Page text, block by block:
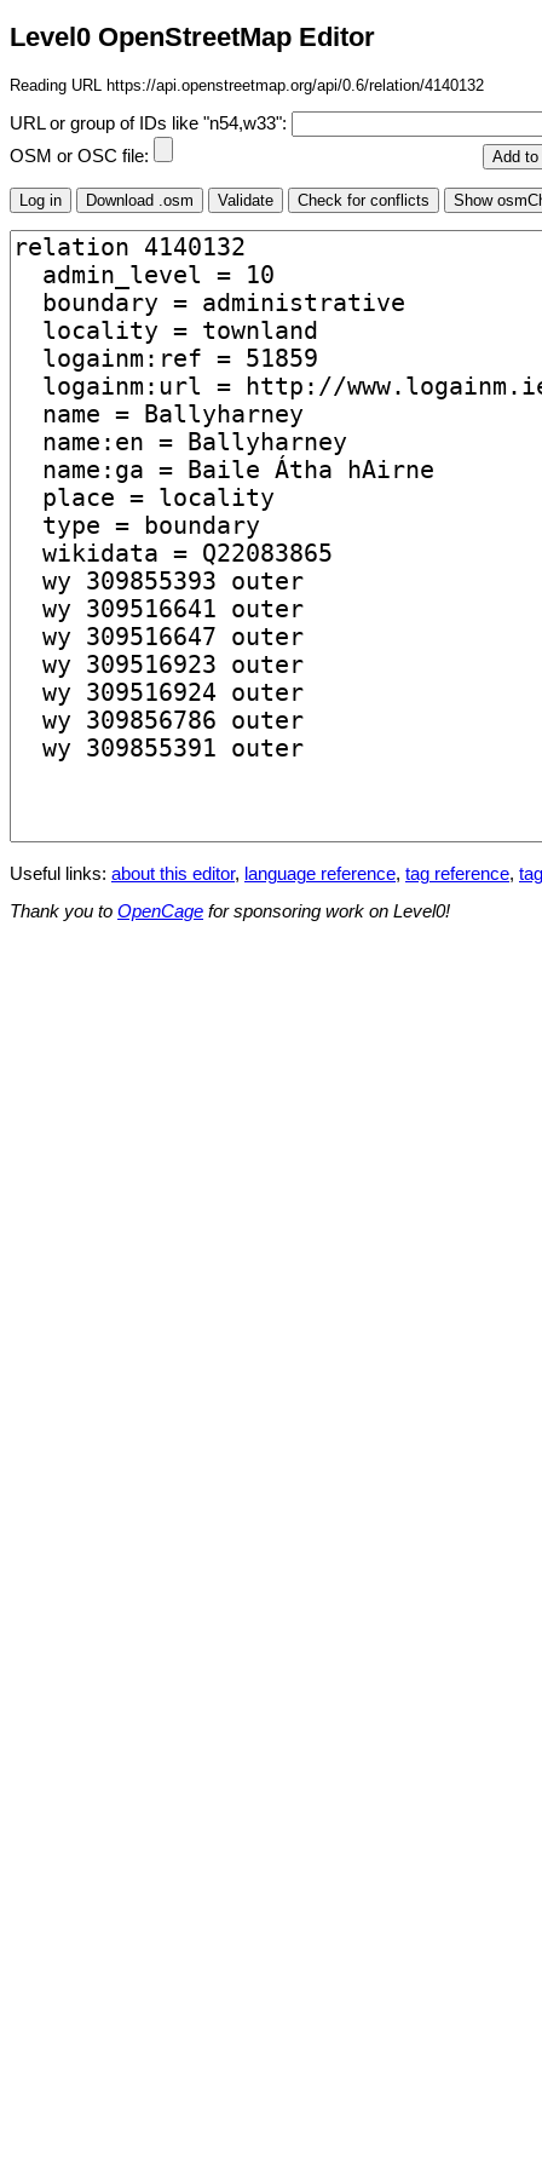
Level0 OpenStreetMap Editor
Reading URL https://api.openstreetmap.org/api/0.6/relation/4140132
URL or group of IDs like "n54,w33":
OSM or OSC file:
Useful links: about this editor, language reference, tag reference,
Thank you to OpenCage for sponsoring work on Level0!